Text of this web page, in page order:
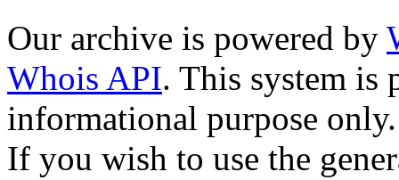
Our archive is powered by
Whois API. This system is
informational purpose only.
If you wish to use the